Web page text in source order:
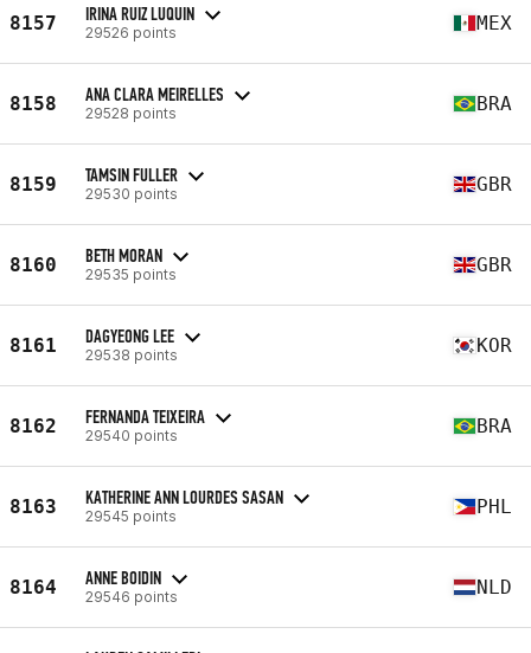
8157 IRINA RUIZ LUQUIN
29526 points MEX
8158 ANA CLARA MEIRELLES
29528 points BRA
8159 TAMSIN FULLER
29530 points GBR
8160 BETH MORAN
29535 points GBR
8161 DAGYEONG LEE
29538 points KOR
8162 FERNANDA TEIXEIRA
29540 points BRA
8163 KATHERINE ANN LOURDES SASAN
29545 points PHL
8164 ANNE BOIDIN
29546 points NLD